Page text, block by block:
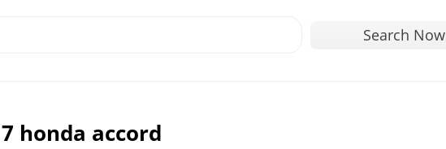
Search Now
honda accord